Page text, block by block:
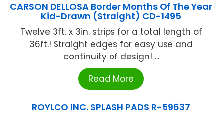
CARSON DELLOSA Border Months Of The Year
Kid-Drawn (Straight) CD-1495
Twelve 3ft. x 3in. strips for a total length of
36ft.! Straight edges for easy use and
continuity of design! ...
Read More
ROYLCO INC. SPLASH PADS R-59637